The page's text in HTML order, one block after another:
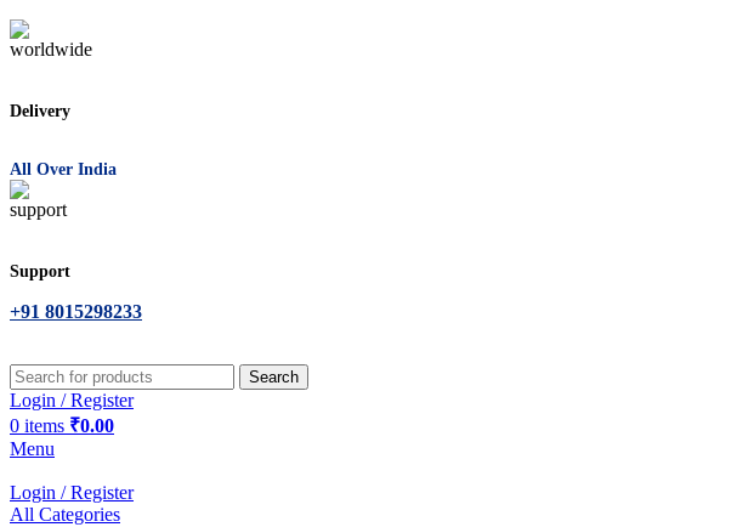
Delivery
All Over India
Support
+91 8015298233
Search
Login / Register
0 items ₹0.00
Menu
Login / Register
All Categories